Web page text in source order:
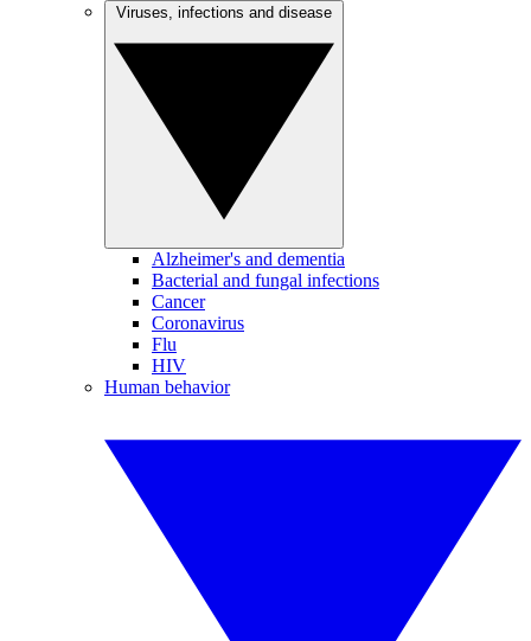
Alzheimer's and dementia
Bacterial and fungal infections
Cancer
Coronavirus
Flu
HIV
Human behavior